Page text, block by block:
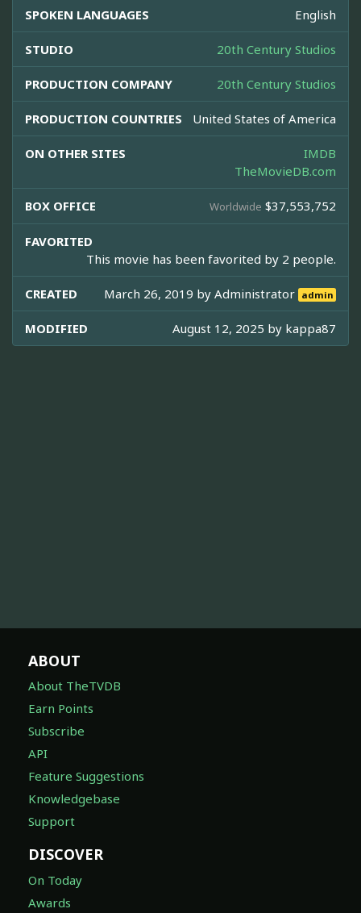
SPOKEN LANGUAGES English
STUDIO 20th Century Studios
PRODUCTION COMPANY 20th Century Studios
PRODUCTION COUNTRIES United States of America
ON OTHER SITES
IMDB
TheMovieDB.com
BOX OFFICE Worldwide $37,553,752
FAVORITED
This movie has been favorited by 2 people.
CREATED March 26, 2019 byAdministrator admin
MODIFIED August 12, 2025 by kappa87
ABOUT
About TheTVDB
Earn Points
Subscribe
API
Feature Suggestions
Knowledgebase
Support
DISCOVER
On Today
Awards